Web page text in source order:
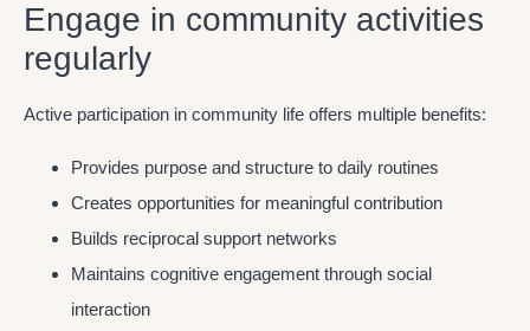
Engage in community activities
regularly
Active participation in community life offers multiple benefits:
Provides purpose and structure to daily routines
Creates opportunities for meaningful contribution
Builds reciprocal support networks
Maintains cognitive engagement through social
interaction